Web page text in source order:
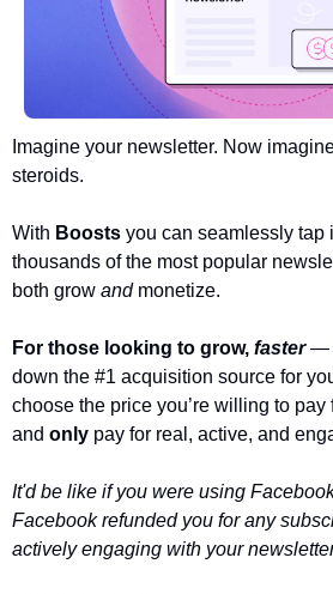
Imagine your newsletter. Now
steroids.
With Boosts you can seamlessly tap
thousands of the most popular
both grow and monetize.
For those looking to grow, faster —
down the #1 acquisition source for
choose the price you’re willing to pay
and only pay for real, active, and
It'd be like if you were using
Facebook refunded you for any
actively engaging with your